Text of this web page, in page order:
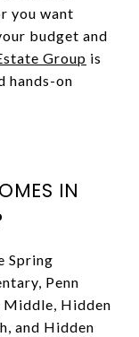
you want
budget and
Group is
hands-on
IN
Spring
Penn
Middle, Hidden
and Hidden